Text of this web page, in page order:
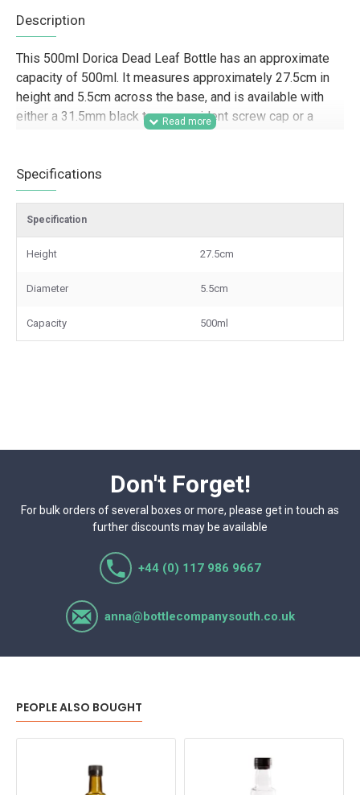
Description
This 500ml Dorica Dead Leaf Bottle has an approximate
capacity of 500ml. It measures approximately 27.5cm in
height and 5.5cm across the base, and is available with
either a 31.5mm black tamper-evident screw cap or a
Designed for trade and commercial packaging, this 500ml
Dorica bottle is well suited to food producers, delis, farm
shops, hospitality businesses, gifting companies, and
speciality retailers looking for a tall, professional bottle
other liquid products. Its slim Dorica shape and Dead Leaf
finish make it a strong option for retail presentation,
where appearance and practical closure options both
matter.
Specifications
Specification
Height 27.5cm
Diameter 5.5cm
Capacity 500ml
Don't Forget!
For bulk orders of several boxes or more, please get in touch as
further discounts may be available
+44 (0) 117 986 9667
anna@bottlecompanysouth.co.uk
PEOPLE ALSO BOUGHT